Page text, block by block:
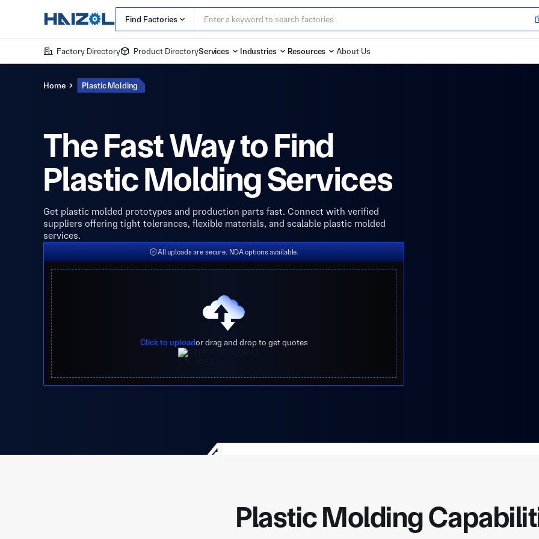
Find Factories
Factory Directory Product DirectoryServices Industries Resources About Us
Home Plastic Molding
The Fast Way to Find
Plastic Molding Services
Get plastic molded prototypes and production parts fast. Connect with verified
suppliers offering tight tolerances, flexible materials, and scalable plastic molded
services.
All uploads are secure. NDA options available.
Click to uploador drag and drop to get quotes
Plastic Molding